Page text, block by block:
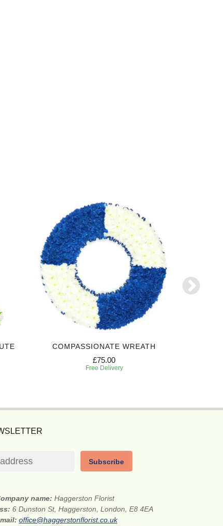
COMPASSIONATE WREATH
£75.00
Free Delivery
Subscribe
name:Haggerston Florist
6 Dunston St, Haggerston, London, E8 4EA
office@haggerstonflorist.co.uk